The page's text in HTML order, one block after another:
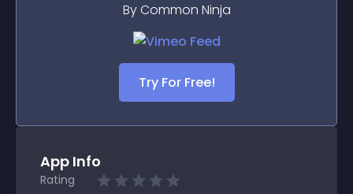
By Common Ninja
Try For Free!
App Info
Rating